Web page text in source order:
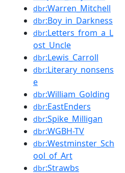
dbr:Warren_Mitchell
dbr:Boy_in_Darkness
dbr:Letters_from_a_L
ost_Uncle
dbr:Lewis_Carroll
dbr:Literary_nonsens
e
dbr:William_Golding
dbr:EastEnders
dbr:Spike_Milligan
dbr:WGBH-TV
dbr:Westminster_Sch
ool_of_Art
dbr:Strawbs